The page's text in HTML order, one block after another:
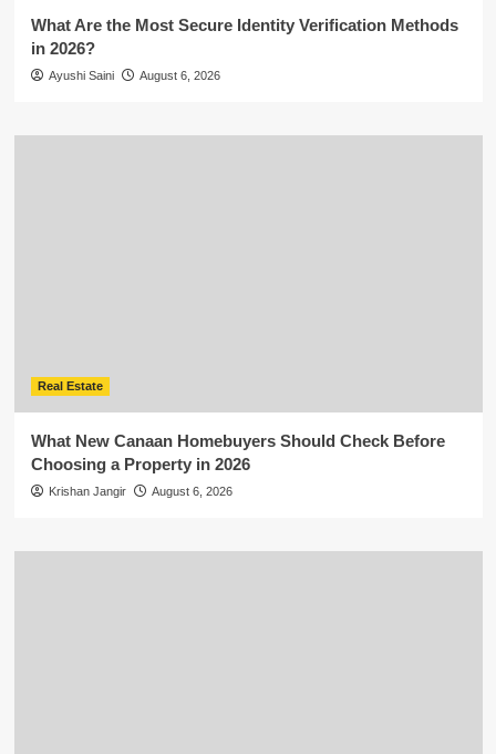
What Are the Most Secure Identity Verification Methods
in 2026?
Ayushi Saini August 6, 2026
Real Estate
What New Canaan Homebuyers Should Check Before
Choosing a Property in 2026
Krishan Jangir August 6, 2026